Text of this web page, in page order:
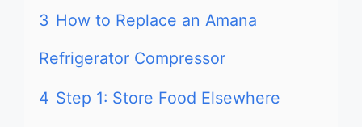
3 How to Replace an Amana
Refrigerator Compressor
4 Step 1: Store Food Elsewhere